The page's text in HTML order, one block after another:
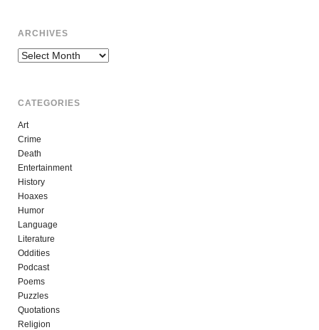
ARCHIVES
Archives
CATEGORIES
Art
Crime
Death
Entertainment
History
Hoaxes
Humor
Language
Literature
Oddities
Podcast
Poems
Puzzles
Quotations
Religion